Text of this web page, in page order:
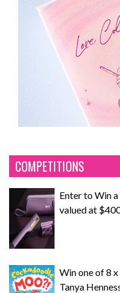
COMPETITIONS
Enter to Win
valued at
Win one of 8
Tanya